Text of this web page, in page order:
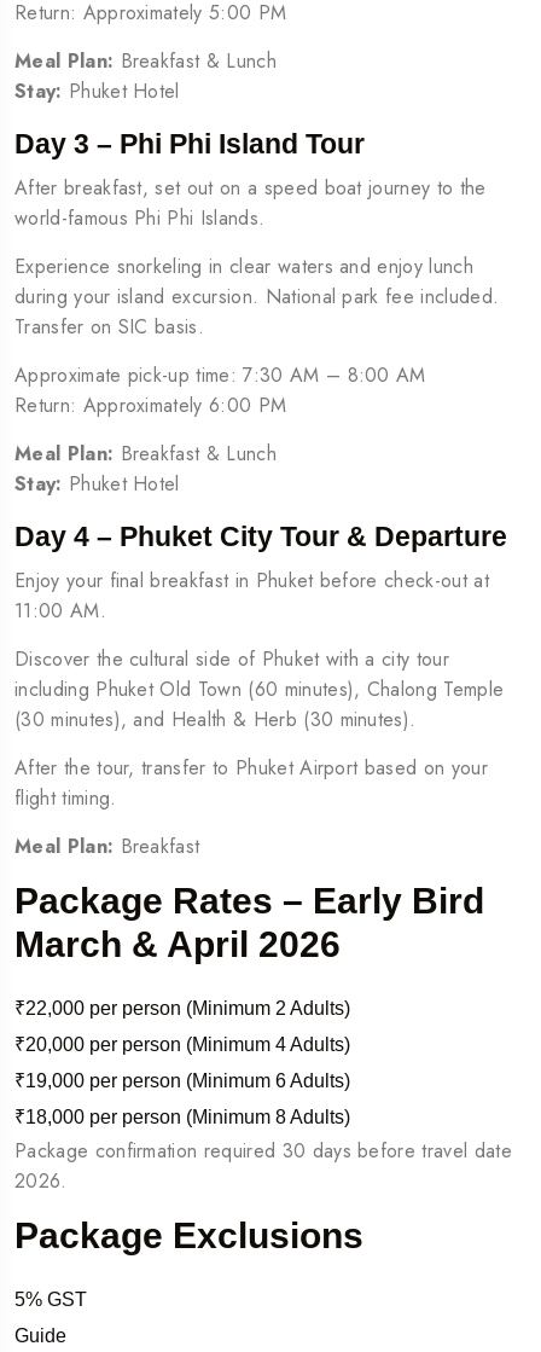
Return: Approximately 5:00 PM
Meal Plan: Breakfast & Lunch
Stay: Phuket Hotel
Day 3 – Phi Phi Island Tour
After breakfast, set out on a speed boat journey to the
world-famous Phi Phi Islands.
Experience snorkeling in clear waters and enjoy lunch
during your island excursion. National park fee included.
Transfer on SIC basis.
Approximate pick-up time: 7:30 AM – 8:00 AM
Return: Approximately 6:00 PM
Meal Plan: Breakfast & Lunch
Stay: Phuket Hotel
Day 4 – Phuket City Tour & Departure
Enjoy your final breakfast in Phuket before check-out at
11:00 AM.
Discover the cultural side of Phuket with a city tour
including Phuket Old Town (60 minutes), Chalong Temple
(30 minutes), and Health & Herb (30 minutes).
After the tour, transfer to Phuket Airport based on your
flight timing.
Meal Plan: Breakfast
Package Rates – Early Bird
March & April 2026
₹22,000 per person (Minimum 2 Adults)
₹20,000 per person (Minimum 4 Adults)
₹19,000 per person (Minimum 6 Adults)
₹18,000 per person (Minimum 8 Adults)
Package confirmation required 30 days before travel date
2026.
Package Exclusions
5% GST
Guide